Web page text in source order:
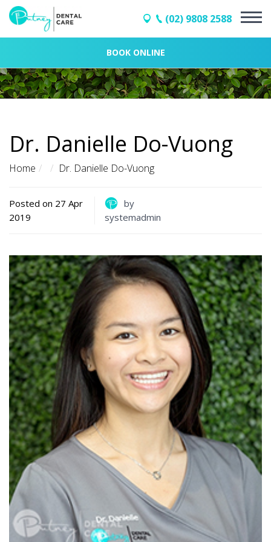
(02) 9808 2588
BOOK ONLINE
Dr. Danielle Do-Vuong
Home Dr. Danielle Do-Vuong
Posted on 27 Apr
2019
by
systemadmin